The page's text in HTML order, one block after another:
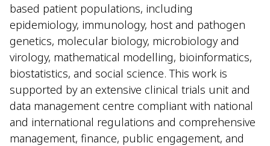
based patient populations, including
epidemiology, immunology, host and pathogen
genetics, molecular biology, microbiology and
virology, mathematical modelling, bioinformatics,
biostatistics, and social science. This work is
supported by an extensive clinical trials unit and
data management centre compliant with national
and international regulations and comprehensive
management, finance, public engagement, and